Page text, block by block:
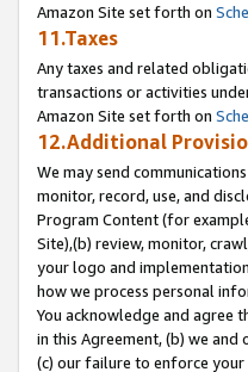
Amazon Site set forth on
11.Taxes
Any taxes and related
transactions or activities
Amazon Site set forth on
12.Additional
We may send
monitor, record, use, and
Program Content (for
Site),(b) review, monitor,
your logo and
how we process personal
You acknowledge and agree
in this Agreement, (b) we
(c) our failure to enforce